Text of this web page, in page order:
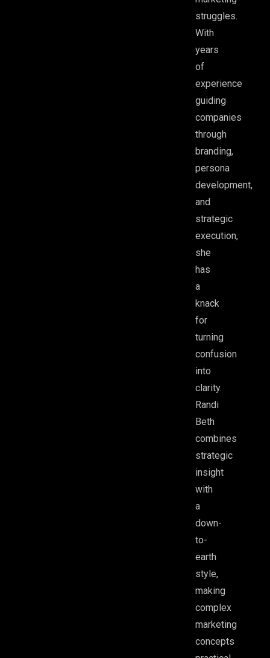
struggles.
With
years
of
experience
guiding
companies
through
branding,
persona
development,
and
strategic
execution,
she
has
a
knack
for
turning
confusion
into
clarity.
Randi
Beth
combines
strategic
insight
with
a
down-
to-
earth
style,
making
complex
marketing
concepts